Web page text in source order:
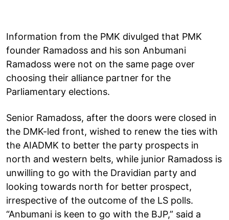
Information from the PMK divulged that PMK
founder Ramadoss and his son Anbumani
Ramadoss were not on the same page over
choosing their alliance partner for the
Parliamentary elections.
Senior Ramadoss, after the doors were closed in
the DMK-led front, wished to renew the ties with
the AIADMK to better the party prospects in
north and western belts, while junior Ramadoss is
unwilling to go with the Dravidian party and
looking towards north for better prospect,
irrespective of the outcome of the LS polls.
“Anbumani is keen to go with the BJP,” said a